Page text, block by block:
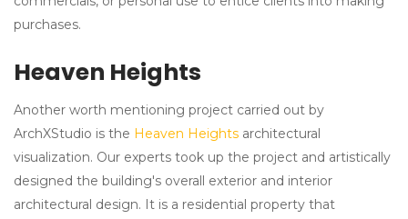
purchases.
Heaven Heights
Another worth mentioning project carried out by
ArchXStudio is the Heaven Heights architectural
visualization. Our experts took up the project and artistically
designed the building's overall exterior and interior
architectural design. It is a residential property that